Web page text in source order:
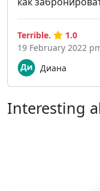
Диана
Terrible.
1.0
19 February 2022
Interesting